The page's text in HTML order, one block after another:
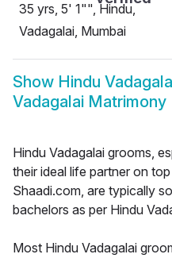
35 yrs, 5' 1"", Hindu,
Vadagalai, Mumbai
Show Hindu
Vadagalai Matrimony
Hindu Vadagalai grooms,
their ideal life partner on
Shaadi.com, are typically
bachelors as per Hindu
Most Hindu Vadagalai